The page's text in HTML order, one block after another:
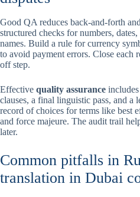
Good QA reduces back-and-forth
structured checks for numbers,
names. Build a rule for currency
to avoid payment errors. Close each
off step.
Effective quality assurance
clauses, a final linguistic pass, and a
record of choices for terms like best
and force majeure. The audit trail
later.
Common pitfalls in
translation in Dubai